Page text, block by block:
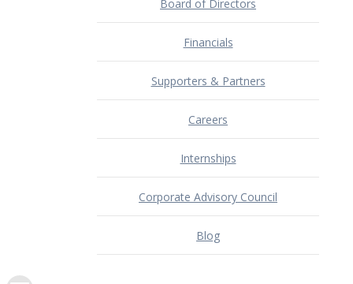
Board of Directors
Financials
Supporters & Partners
Careers
Internships
Corporate Advisory Council
Blog